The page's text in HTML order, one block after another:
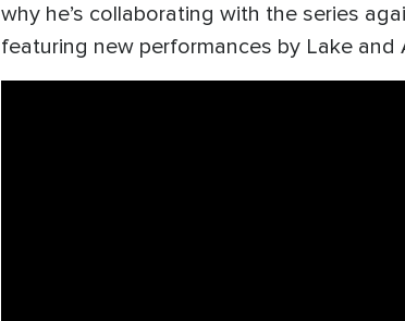
why he’s collaborating with the series
featuring new performances by Lake